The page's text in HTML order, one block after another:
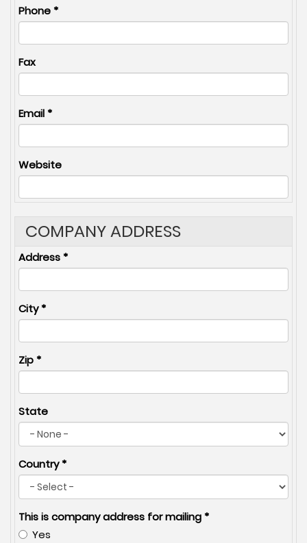
Phone*
Fax
Email*
Website
COMPANY ADDRESS
Address*
City*
Zip*
State
Country*
This is company address for mailing*
Yes